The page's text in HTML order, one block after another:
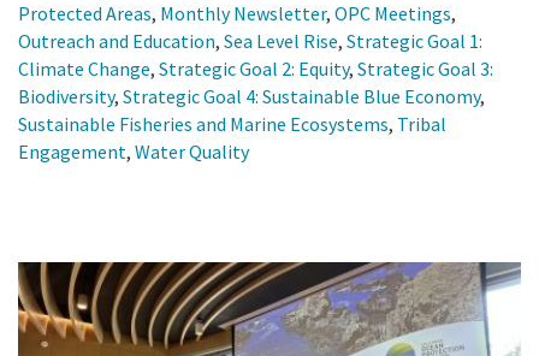
Protected Areas, Monthly Newsletter, OPC Meetings,
Outreach and Education, Sea Level Rise, Strategic Goal 1:
Climate Change, Strategic Goal 2: Equity, Strategic Goal 3:
Biodiversity, Strategic Goal 4: Sustainable Blue Economy,
Sustainable Fisheries and Marine Ecosystems, Tribal
Engagement, Water Quality